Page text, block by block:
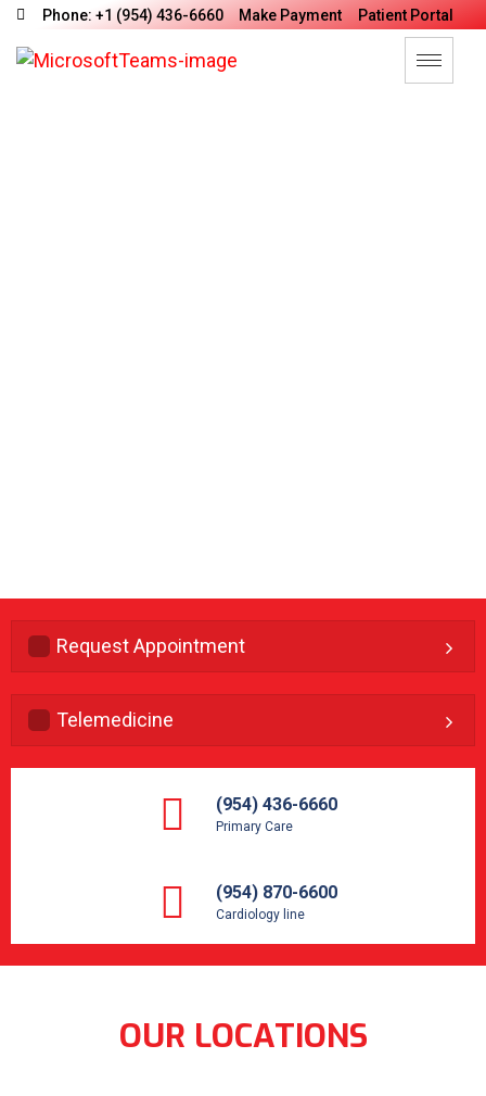
Phone: +1 (954) 436-6660 Make Payment Patient Portal
Request Appointment
Telemedicine
(954) 436-6660
Primary Care
(954) 870-6600
Cardiology line
OUR LOCATIONS